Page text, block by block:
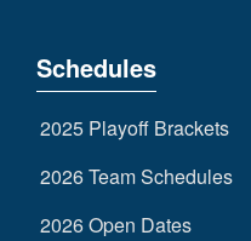
Schedules
2025 Playoff Brackets
2026 Team Schedules
2026 Open Dates